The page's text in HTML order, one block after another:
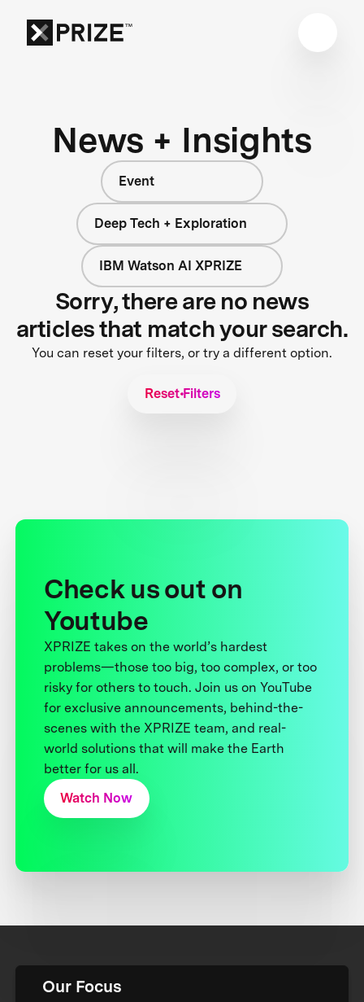
News + Insights
Event
Deep Tech + Exploration
IBM Watson AI XPRIZE
Sorry, there are no news
articles that match your search.
You can reset your filters, or try a different option.
Reset Filters
Check us out on
Youtube
XPRIZE takes on the world’s hardest
problems—those too big, too complex, or too
risky for others to touch. Join us on YouTube
for exclusive announcements, behind-the-
scenes with the XPRIZE team, and real-
world solutions that will make the Earth
better for us all.
Watch Now
Our Focus